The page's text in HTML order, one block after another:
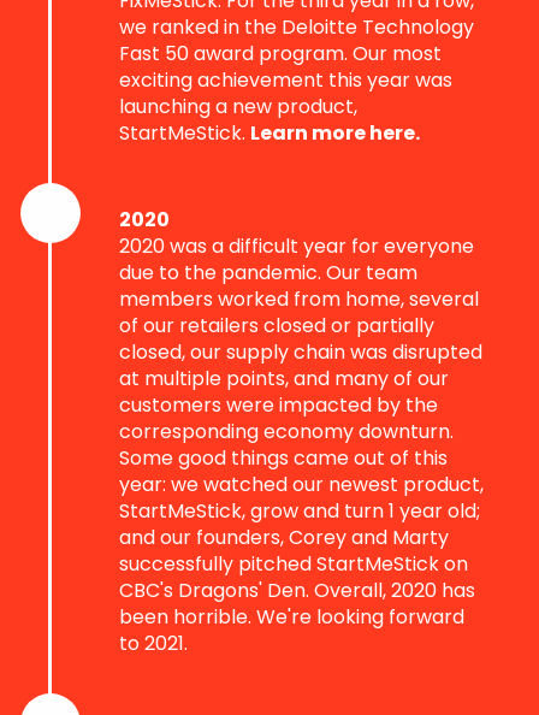
we ranked in the Deloitte Technology
Fast 50 award program. Our most
exciting achievement this year was
launching a new product,
StartMeStick. Learn more here.
2020
2020 was a difficult year for everyone
due to the pandemic. Our team
members worked from home, several
of our retailers closed or partially
closed, our supply chain was disrupted
at multiple points, and many of our
customers were impacted by the
corresponding economy downturn.
Some good things came out of this
year: we watched our newest product,
StartMeStick, grow and turn 1 year old;
and our founders, Corey and Marty
successfully pitched StartMeStick on
CBC's Dragons' Den. Overall, 2020 has
been horrible. We're looking forward
to 2021.